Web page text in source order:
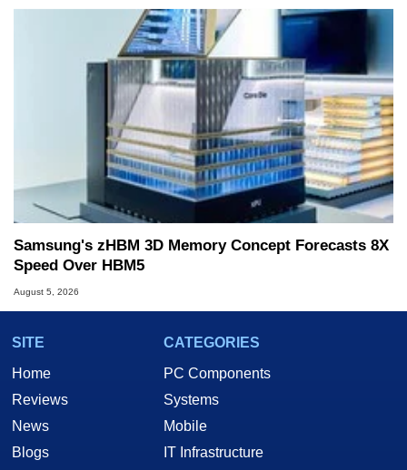
Samsung's zHBM 3D Memory Concept Forecasts 8X
Speed Over HBM5
August 5, 2026
SITE
Home
Reviews
News
Blogs
CATEGORIES
PC Components
Systems
Mobile
IT Infrastructure